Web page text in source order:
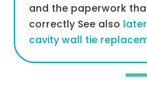
and the paperwork
correctly See also
cavity wall tie